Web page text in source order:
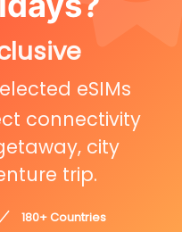
eSIMs
connectivity
city
trip.
180+ Countries